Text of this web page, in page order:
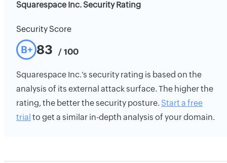
Squarespace Inc. Security Rating
Security Score
B+ 83 / 100
Squarespace Inc.'s security rating is based on the
analysis of its external attack surface. The higher the
rating, the better the security posture. Start a free
trial to get a similar in-depth analysis of your domain.